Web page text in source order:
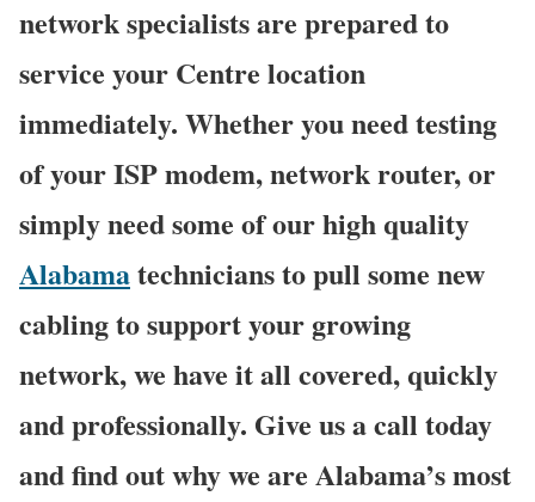
network specialists are prepared to
service your Centre location
immediately. Whether you need testing
of your ISP modem, network router, or
simply need some of our high quality
Alabamatechnicians to pull some new
cabling to support your growing
network, we have it all covered, quickly
and professionally. Give us a call today
and find out why we are Alabama’s most